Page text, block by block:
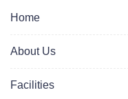
Home
About Us
Facilities